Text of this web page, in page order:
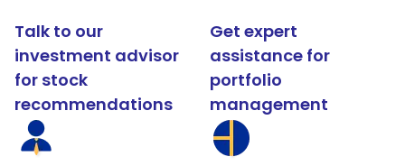
Talk to our
investment advisor
for stock
recommendations
Get expert
assistance for
portfolio
management